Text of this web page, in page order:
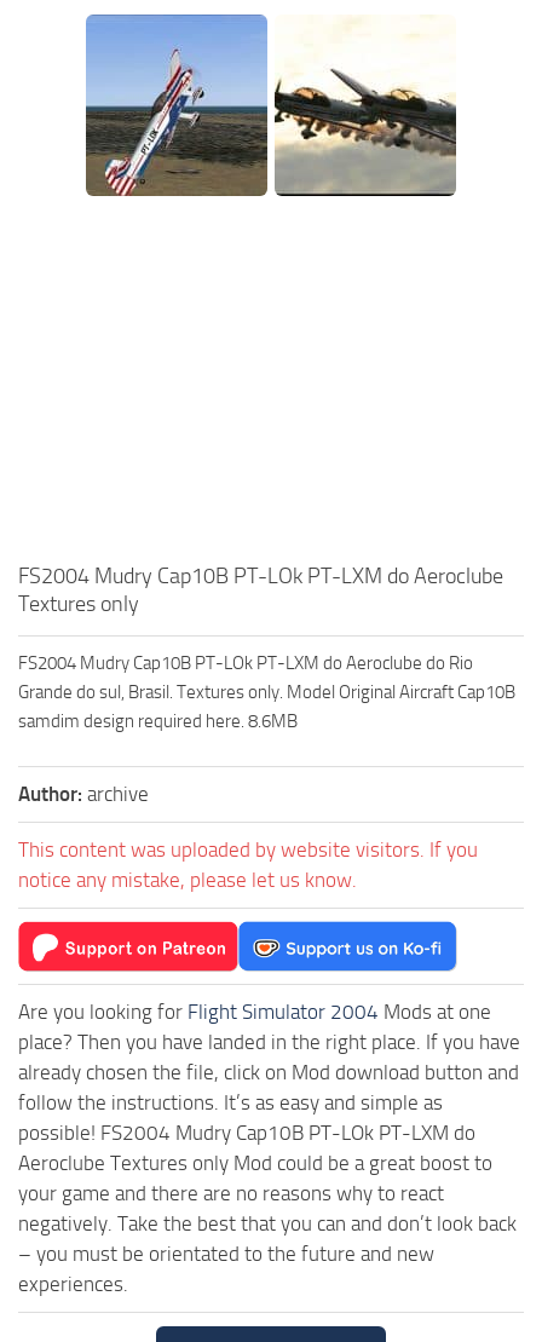
FS2004 Mudry Cap10B PT-LOk PT-LXM do Aeroclube
Textures only
FS2004 Mudry Cap10B PT-LOk PT-LXM do Aeroclube do Rio
Grande do sul, Brasil. Textures only. Model Original Aircraft Cap10B
samdim design required here. 8.6MB
Author: archive
This content was uploaded by website visitors. If you
notice any mistake, please let us know.
Are you looking for Flight Simulator 2004 Mods at one
place? Then you have landed in the right place. If you have
already chosen the file, click on Mod download button and
follow the instructions. It’s as easy and simple as
possible! FS2004 Mudry Cap10B PT-LOk PT-LXM do
Aeroclube Textures only Mod could be a great boost to
your game and there are no reasons why to react
negatively. Take the best that you can and don’t look back
– you must be orientated to the future and new
experiences.